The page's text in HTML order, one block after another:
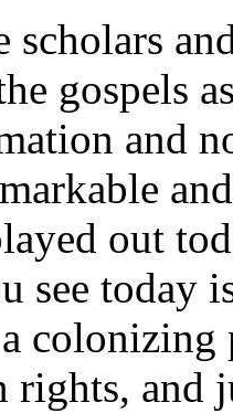
gospels
and
out
see today
rights, and